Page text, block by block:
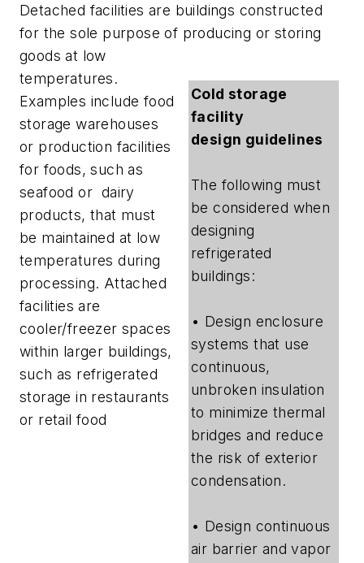
Detached facilities are buildings constructed
for the sole purpose of producing or storing
goods at low
Cold storage
facility
design guidelines
The following must
be considered when
designing
refrigerated
buildings:
• Design enclosure
systems that use
continuous,
unbroken insulation
to minimize thermal
bridges and reduce
the risk of exterior
condensation.
• Design continuous
air barrier and vapor
temperatures.
Examples include food
storage warehouses
or production facilities
for foods, such as
seafood or dairy
products, that must
be maintained at low
temperatures during
processing. Attached
facilities are
cooler/freezer spaces
within larger buildings,
such as refrigerated
storage in restaurants
or retail food